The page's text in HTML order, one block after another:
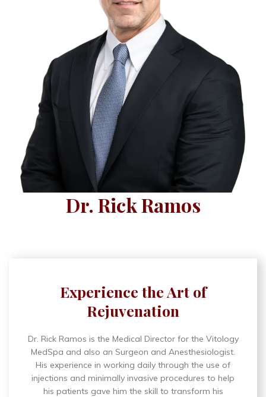
Dr. Rick Ramos
Experience the Art of
Rejuvenation
Dr. Rick Ramos is the Medical Director for the Vitology
MedSpa and also an Surgeon and Anesthesiologist.
His experience in working daily through the use of
injections and minimally invasive procedures to help
his patients gave him the skill to transform his